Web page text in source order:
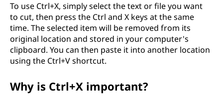
To use Ctrl+X, simply select the text or file you want
to cut, then press the Ctrl and X keys at the same
time. The selected item will be removed from its
original location and stored in your computer's
clipboard. You can then paste it into another location
using the Ctrl+V shortcut.
Why is Ctrl+X important?